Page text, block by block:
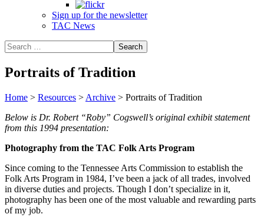
Sign up for the newsletter
TAC News
Portraits of Tradition
Home > Resources > Archive > Portraits of Tradition
Below is Dr. Robert “Roby” Cogswell’s original exhibit statement
from this 1994 presentation:
Photography from the TAC Folk Arts Program
Since coming to the Tennessee Arts Commission to establish the
Folk Arts Program in 1984, I’ve been a jack of all trades, involved
in diverse duties and projects. Though I don’t specialize in it,
photography has been one of the most valuable and rewarding parts
of my job.